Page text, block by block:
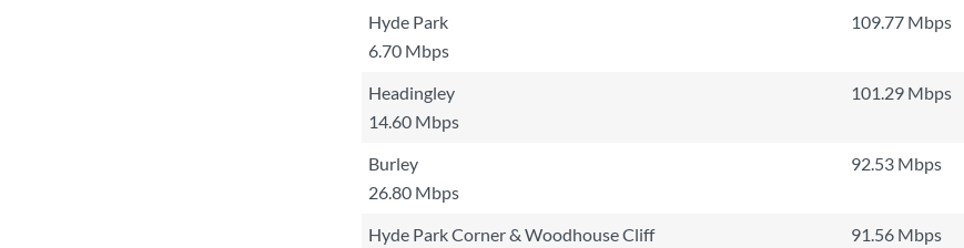
Hyde Park 109.77 Mbps
6.70 Mbps
Headingley
101.29 Mbps
14.60 Mbps
Burley
92.53 Mbps
26.80 Mbps
Hyde Park Corner & Woodhouse Cliff
91.56 Mbps